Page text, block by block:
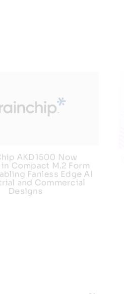
AKD1500 Now
Compact M.2 Form
Fanless Edge AI
and Commercial
Designs